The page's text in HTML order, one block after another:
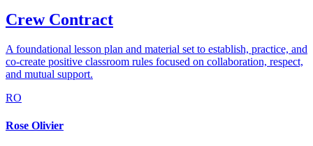
Crew Contract
A foundational lesson plan and material set to establish, practice, and
co-create positive classroom rules focused on collaboration, respect,
and mutual support.
RO
Rose Olivier